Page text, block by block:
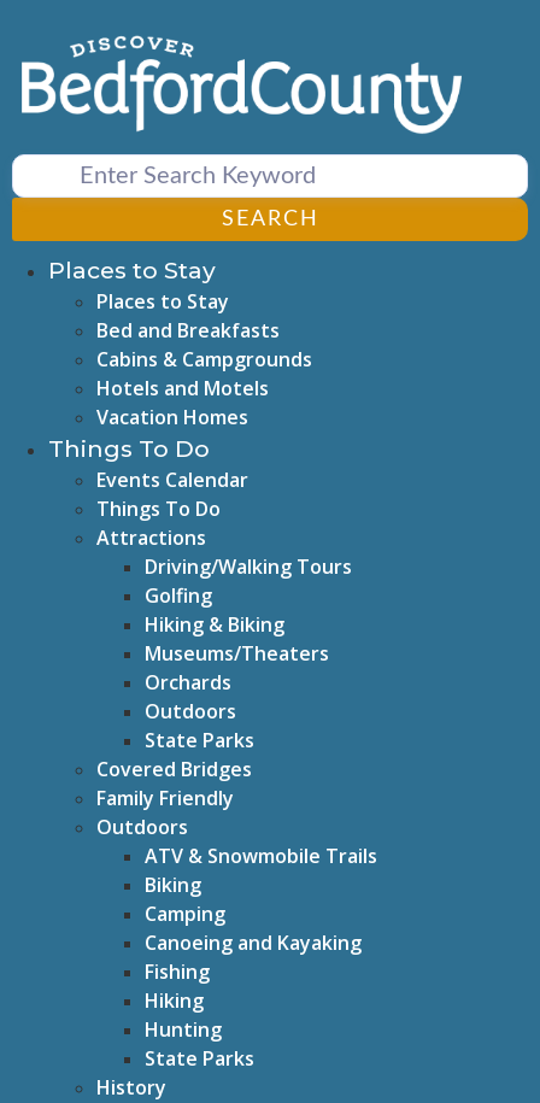
content
SEARCH
Places to Stay
Places to Stay
Bed and Breakfasts
Cabins & Campgrounds
Hotels and Motels
Vacation Homes
Things To Do
Events Calendar
Things To Do
Attractions
Driving/Walking Tours
Golfing
Hiking & Biking
Museums/Theaters
Orchards
Outdoors
State Parks
Covered Bridges
Family Friendly
Outdoors
ATV & Snowmobile Trails
Biking
Camping
Canoeing and Kayaking
Fishing
Hiking
Hunting
State Parks
History